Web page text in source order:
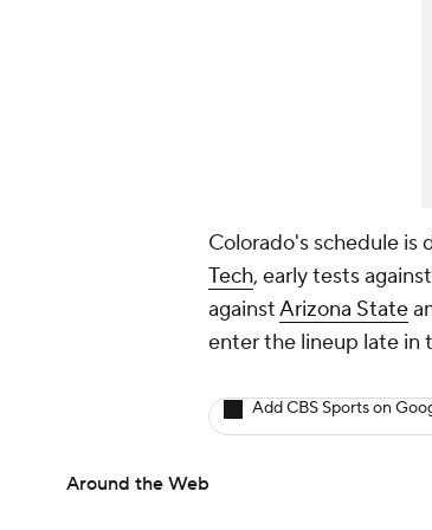
Colorado's schedule is
Tech, early tests against
againstArizona State
enter the lineup late in
Add CBS Sports on
Around the Web